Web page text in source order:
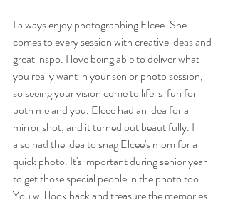
I always enjoy photographing Elcee. She
comes to every session with creative ideas and
great inspo. I love being able to deliver what
you really want in your senior photo session,
so seeing your vision come to life is  fun for
both me and you. Elcee had an idea for a
mirror shot, and it turned out beautifully. I
also had the idea to snag Elcee's mom for a
quick photo. It's important during senior year
to get those special people in the photo too.
You will look back and treasure the memories.